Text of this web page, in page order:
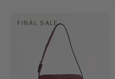
FINAL SALE